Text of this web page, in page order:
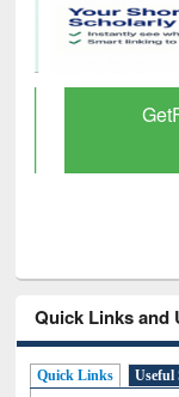
Quick Links and
Quick Links Useful